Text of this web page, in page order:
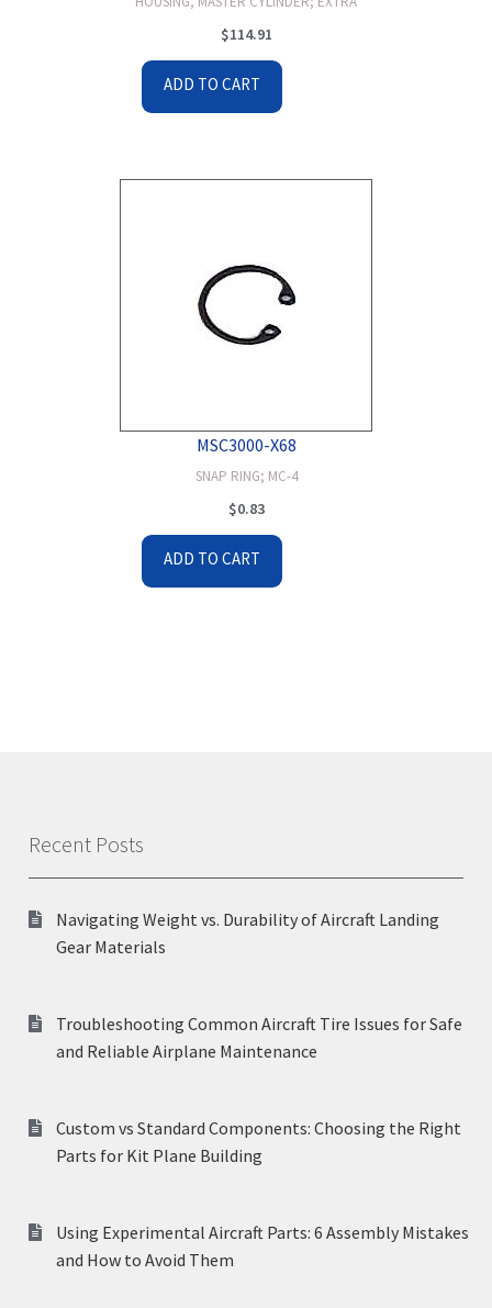
$114.91
ADD TO CART
MSC3000-X68
SNAP RING; MC-4
$0.83
ADD TO CART
Recent Posts
Navigating Weight vs. Durability of Aircraft Landing
Gear Materials
Troubleshooting Common Aircraft Tire Issues for Safe
and Reliable Airplane Maintenance
Custom vs Standard Components: Choosing the Right
Parts for Kit Plane Building
Using Experimental Aircraft Parts: 6 Assembly Mistakes
and How to Avoid Them